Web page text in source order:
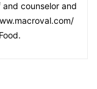
and counselor and